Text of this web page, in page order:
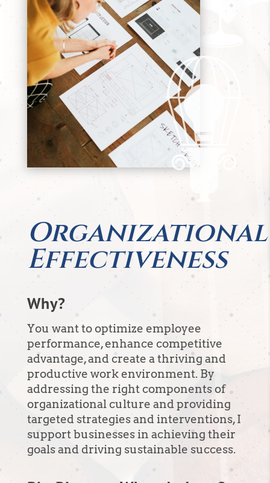
Organizational
Effectiveness
Why?
You want to optimize employee
performance, enhance competitive
advantage, and create a thriving and
productive work environment. By
addressing the right components of
organizational culture and providing
targeted strategies and interventions, I
support businesses in achieving their
goals and driving sustainable success.